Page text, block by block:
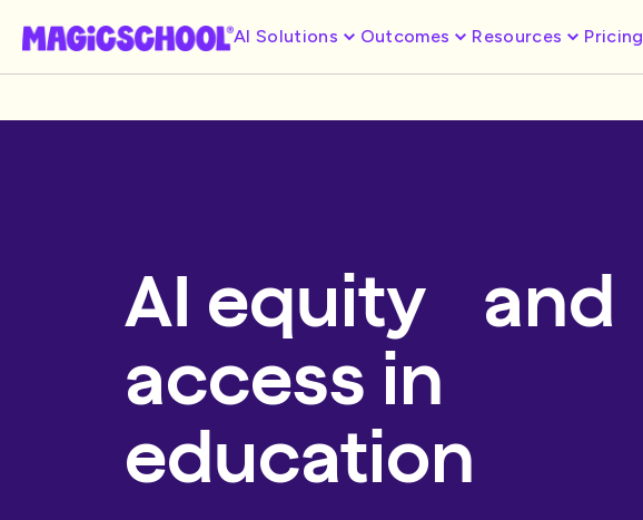
AI Solutions Outcomes Resources Pricing
AI equity and
access in
education